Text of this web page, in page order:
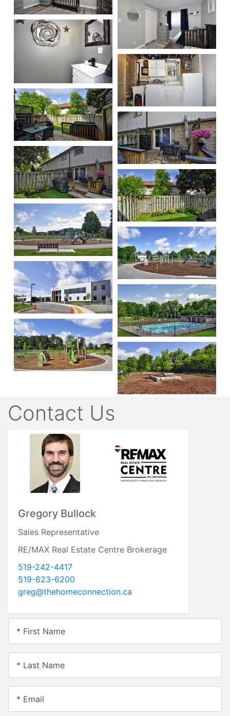
Contact Us
Gregory Bullock
Sales Representative
RE/MAX Real Estate Centre Brokerage
519-242-4417
519-623-6200
greg@thehomeconnection.ca
* First Name
* Last Name
* Email